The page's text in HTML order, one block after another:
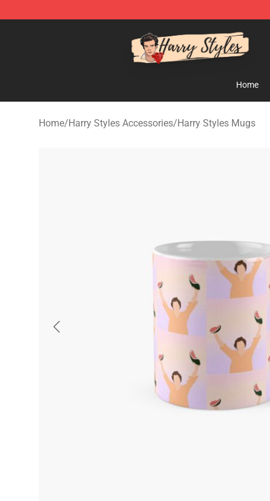
Home
Home/Harry Styles Accessories/Harry Styles Mugs